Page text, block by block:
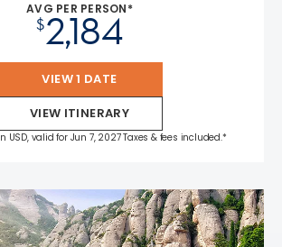
AVG PER PERSON*
$2,184
VIEW 1 DATE
VIEW ITINERARY
USD, valid for Jun 7, 2027 Taxes & fees included.*